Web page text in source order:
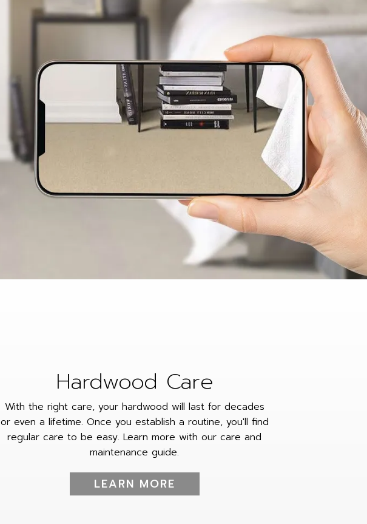
Hardwood Care
With the right care, your hardwood will last for decades
or even a lifetime. Once you establish a routine, you'll find
regular care to be easy. Learn more with our care and
maintenance guide.
LEARN MORE